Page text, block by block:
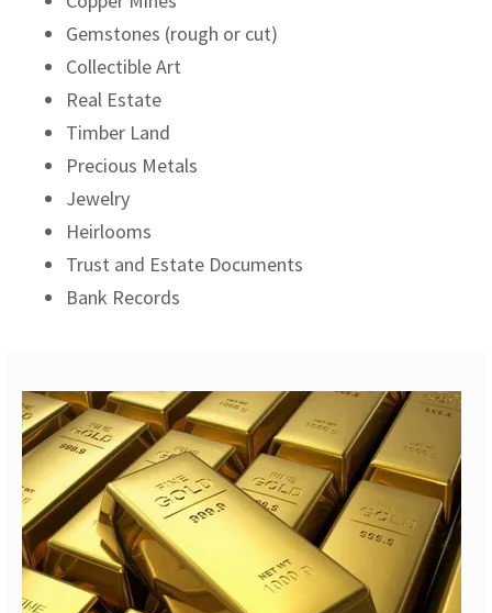
Gemstones (rough or cut)
Collectible Art
Real Estate
Timber Land
Precious Metals
Jewelry
Heirlooms
Trust and Estate Documents
Bank Records